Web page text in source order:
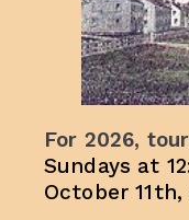
For 2026,
Sundays at
October